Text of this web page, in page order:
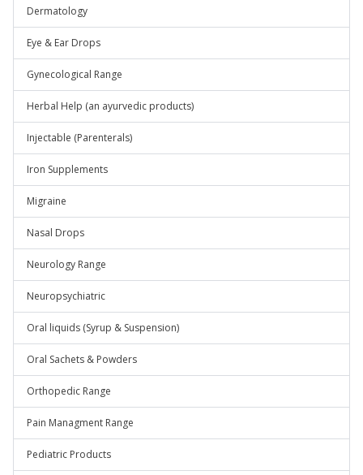
Dermatology
Eye & Ear Drops
Gynecological Range
Herbal Help (an ayurvedic products)
Injectable (Parenterals)
Iron Supplements
Migraine
Nasal Drops
Neurology Range
Neuropsychiatric
Oral liquids (Syrup & Suspension)
Oral Sachets & Powders
Orthopedic Range
Pain Managment Range
Pediatric Products